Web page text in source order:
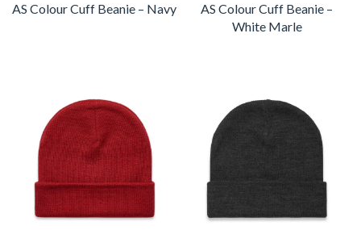
AS Colour Cuff Beanie – Navy
AS Colour Cuff Beanie –
White Marle